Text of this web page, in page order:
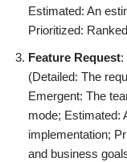
Estimated: An
Prioritized:
Feature Request:
(Detailed: The
Emergent: The
mode; Estimated:
implementation;
and business